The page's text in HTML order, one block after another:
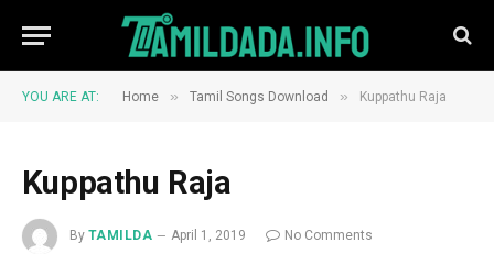
YOU ARE AT: Home » Tamil Songs Download » Kuppathu Raja
Kuppathu Raja
By TAMILDA April 1, 2019
No Comments